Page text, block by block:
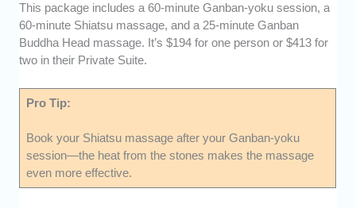
This package includes a 60-minute Ganban-yoku session, a
60-minute Shiatsu massage, and a 25-minute Ganban
Buddha Head massage. It’s $194 for one person or $413 for
two in their Private Suite.
Pro Tip:
Book your Shiatsu massage after your Ganban-yoku
session—the heat from the stones makes the massage
even more effective.